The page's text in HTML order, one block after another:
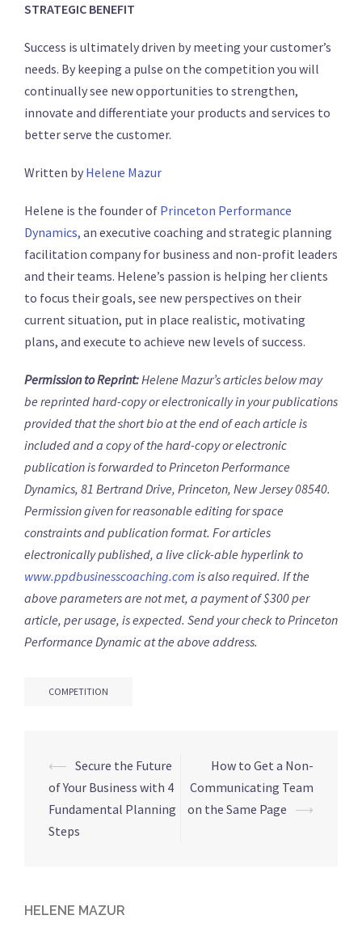
STRATEGIC BENEFIT
Success is ultimately driven by meeting your customer’s
needs. By keeping a pulse on the competition you will
continually see new opportunities to strengthen,
innovate and differentiate your products and services to
better serve the customer.
Written by Helene Mazur
Helene is the founder of Princeton Performance
Dynamics, an executive coaching and strategic planning
facilitation company for business and non-profit leaders
and their teams. Helene’s passion is helping her clients
to focus their goals, see new perspectives on their
current situation, put in place realistic, motivating
plans, and execute to achieve new levels of success.
Permission to Reprint:Helene Mazur’s articles below may
be reprinted hard-copy or electronically in your publications
provided that the short bio at the end of each article is
included and a copy of the hard-copy or electronic
publication is forwarded to Princeton Performance
Dynamics, 81 Bertrand Drive, Princeton, New Jersey 08540.
Permission given for reasonable editing for space
constraints and publication format. For articles
electronically published, a live click-able hyperlink to
www.ppdbusinesscoaching.com is also required. If the
above parameters are not met, a payment of $300 per
article, per usage, is expected. Send your check to Princeton
Performance Dynamic at the above address.
COMPETITION
Post
navigation
⟵ Secure the Future
of Your Business with 4
Fundamental Planning
Steps
How to Get a Non-
Communicating Team
on the Same Page ⟶
HELENE MAZUR